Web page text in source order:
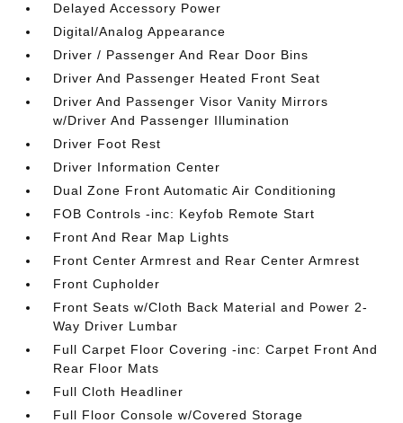
Delayed Accessory Power
Digital/Analog Appearance
Driver / Passenger And Rear Door Bins
Driver And Passenger Heated Front Seat
Driver And Passenger Visor Vanity Mirrors
w/Driver And Passenger Illumination
Driver Foot Rest
Driver Information Center
Dual Zone Front Automatic Air Conditioning
FOB Controls -inc: Keyfob Remote Start
Front And Rear Map Lights
Front Center Armrest and Rear Center Armrest
Front Cupholder
Front Seats w/Cloth Back Material and Power 2-
Way Driver Lumbar
Full Carpet Floor Covering -inc: Carpet Front And
Rear Floor Mats
Full Cloth Headliner
Full Floor Console w/Covered Storage